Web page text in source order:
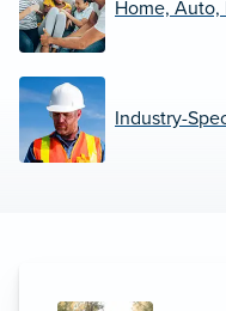
Home,
Industry-